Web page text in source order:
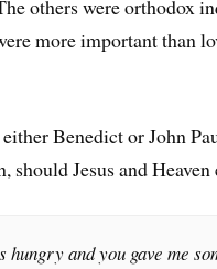
others were orthodox
more important than
Benedict or John
should Jesus and Heaven
hungry and you gave me